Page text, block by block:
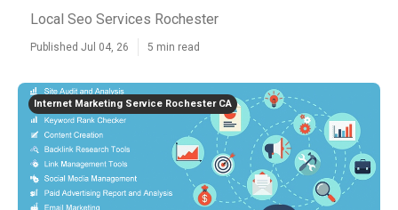
Local Seo Services Rochester
Published Jul 04, 26 5 min read
Internet Marketing Service Rochester CA